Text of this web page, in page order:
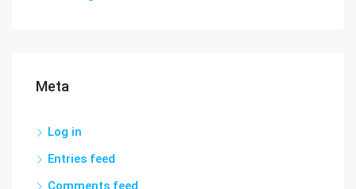
Meta
Log in
Entries feed
Comments feed